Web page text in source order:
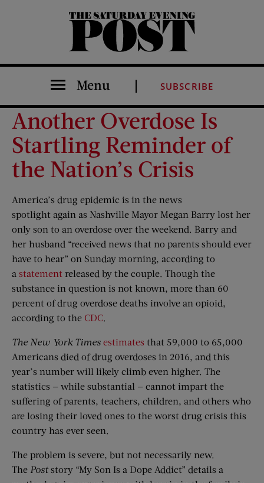
The Saturday Evening Post
Menu SUBSCRIBE
Another Overdose Is
Startling Reminder of
the Nation’s Crisis
America’s drug epidemic is in the news
spotlight again as Nashville Mayor Megan Barry lost her
only son to an overdose over the weekend. Barry and
her husband “received news that no parents should ever
have to hear” on Sunday morning, according to
a statement released by the couple. Though the
substance in question is not known, more than 60
percent of drug overdose deaths involve an opioid,
according to the CDC.
The New York Times estimates that 59,000 to 65,000
Americans died of drug overdoses in 2016, and this
year’s number will likely climb even higher. The
statistics — while substantial — cannot impart the
suffering of parents, teachers, children, and others who
are losing their loved ones to the worst drug crisis this
country has ever seen.
The problem is severe, but not necessarily new.
The Poststory “My Son Is a Dope Addict” details a